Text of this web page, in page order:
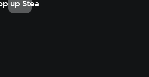
up Steam